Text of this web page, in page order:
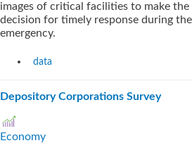
images of critical facilities to make the
decision for timely response during the
emergency.
data
Depository Corporations Survey
Economy